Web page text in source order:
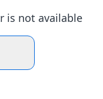
is not available